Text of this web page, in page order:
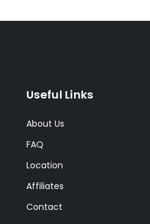
Useful Links
About Us
FAQ
Location
Affiliates
Contact